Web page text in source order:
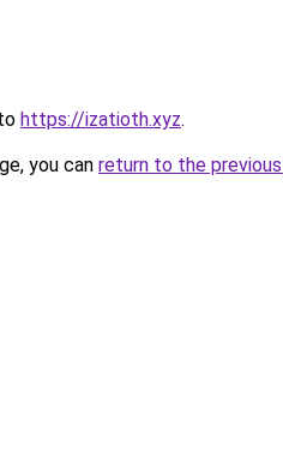
https://izatioth.xyz.
you can return to the